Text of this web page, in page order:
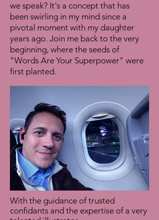
we speak? It's a concept that has
been swirling in my mind since a
pivotal moment with my daughter
years ago. Join me back to the very
beginning, where the seeds of
"Words Are Your Superpower" were
first planted.
With the guidance of trusted
confidants and the expertise of a very